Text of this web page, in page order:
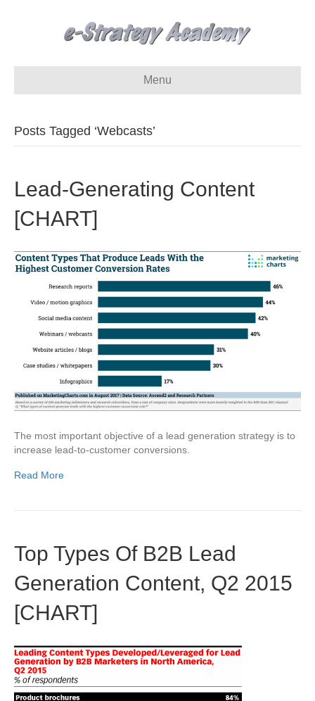
Menu
Posts Tagged ‘Webcasts’
Lead-Generating Content
[CHART]
The most important objective of a lead generation strategy is to
increase lead-to-customer conversions.
Read More
Top Types Of B2B Lead
Generation Content, Q2 2015
[CHART]